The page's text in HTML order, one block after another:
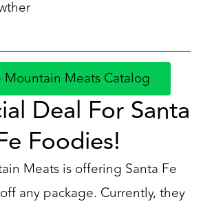
Mountain Meats Catalog
Deal For Santa
Foodies!
Meats is offering Santa Fe
any package. Currently, they